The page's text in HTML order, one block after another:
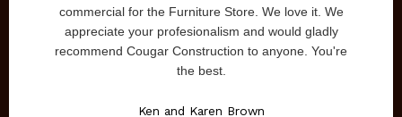
commercial for the Furniture
appreciate your profesionalism
recommend Cougar Construction